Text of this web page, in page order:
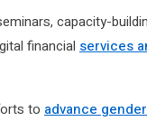
capacity-
financial services
to advance